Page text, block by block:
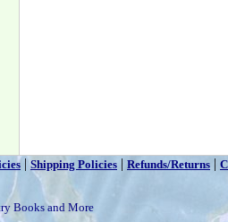
| Shipping Policies | Refunds/Returns |
Books and More